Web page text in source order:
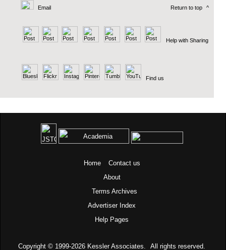
Email Return to top ^
Help with Sharing
Find us
Home
Contact us
About
Terms Archives
Advertiser Index
Help Pages
Copyright © 1999-2026 Kessler Associates. All rights reserved.